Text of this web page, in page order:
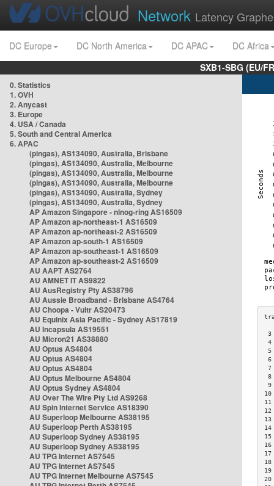
Network Latency
DC Europe DC North America DC APAC
DC Africa
SXB1-SBG (EU/
0. Statistics
1. OVH
2. Anycast
3. Europe
4. USA / Canada
5. South and Central America
6. APAC
(pingas), AS134090, Australia, Brisbane
(pingas), AS134090, Australia, Melbourne
(pingas), AS134090, Australia, Melbourne
(pingas), AS134090, Australia, Melbourne
(pingas), AS134090, Australia, Sydney
(pingas), AS134090, Australia, Sydney
AP Amazon Singapore - nlnog-ring AS16509
AP Amazon ap-northeast-1 AS16509
AP Amazon ap-northeast-2 AS16509
AP Amazon ap-south-1 AS16509
AP Amazon ap-southeast-1 AS16509
AP Amazon ap-southeast-2 AS16509
AU AAPT AS2764
AU AMNET IT AS9822
AU AusRegistry Pty AS38796
AU Aussie Broadband - Brisbane AS4764
AU Choopa - Vultr AS20473
AU Equinix Asia Pacific - Sydney AS17819
AU Incapsula AS19551
AU Micron21 AS38880
AU Optus AS4804
AU Optus AS4804
AU Optus AS4804
AU Optus Melbourne AS4804
AU Optus Sydney AS4804
AU Over The Wire Pty Ltd AS9268
AU Spin Internet Service AS18390
AU Superloop Melbourne AS38195
AU Superloop Perth AS38195
AU Superloop Sydney AS38195
AU Superloop Sydney AS38195
AU TPG Internet AS7545
AU TPG Internet AS7545
AU TPG Internet Melbourne AS7545
3
4
5
6
7
8
9